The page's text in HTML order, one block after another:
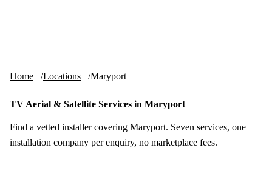
Home Locations Maryport
TV Aerial & Satellite Services in Maryport
Find a vetted installer covering Maryport. Seven services, one
installation company per enquiry, no marketplace fees.